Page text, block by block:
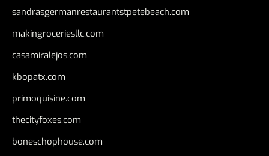
sandrasgermanrestaurantstpetebeach.com
makingroceriesllc.com
casamiralejos.com
kbopatx.com
primoquisine.com
thecityfoxes.com
boneschophouse.com